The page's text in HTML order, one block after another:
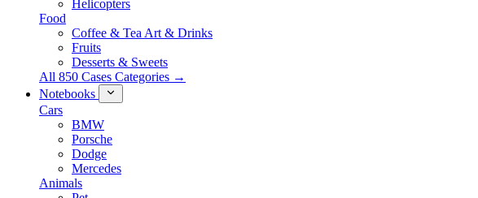
Helicopters
Food
Coffee & Tea Art & Drinks
Fruits
Desserts & Sweets
All 850 Cases Categories →
Notebooks
Cars
BMW
Porsche
Dodge
Mercedes
Animals